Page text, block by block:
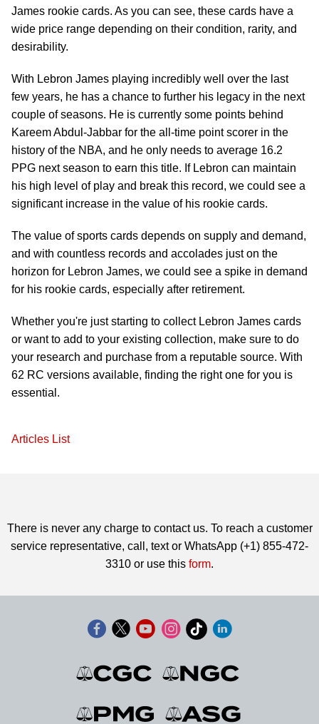
James rookie cards. As you can see, these cards have a
wide price range depending on their condition, rarity, and
desirability.
With Lebron James playing incredibly well over the last
few years, he has a chance to further his legacy in the next
couple of seasons. He is currently some points behind
Kareem Abdul-Jabbar for the all-time point scorer in the
history of the NBA, and he only needs to average 16.2
PPG next season to earn this title. If Lebron can maintain
his high level of play and break this record, we could see a
significant increase in the value of his rookie cards.
The value of sports cards depends on supply and demand,
and with countless records and accolades just on the
horizon for Lebron James, we could see a spike in demand
for his rookie cards, especially after retirement.
Whether you're just starting to collect Lebron James cards
or want to add to your existing collection, make sure to do
your research and purchase from a reputable source. With
62 RC versions available, finding the right one for you is
essential.
Articles List
There is never any charge to contact us. To reach a customer
service representative, call, text or WhatsApp (+1) 855-472-
3310 or use this form.